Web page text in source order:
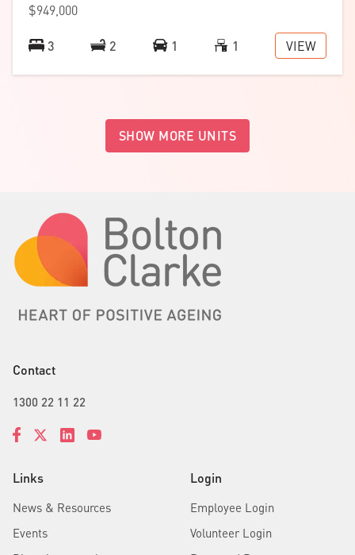
$949,000
3 2 1 1 VIEW
SHOW MORE UNITS
Links
News & Resources
Events
Login
Employee Login
Volunteer Login
Contact
1300 22 11 22